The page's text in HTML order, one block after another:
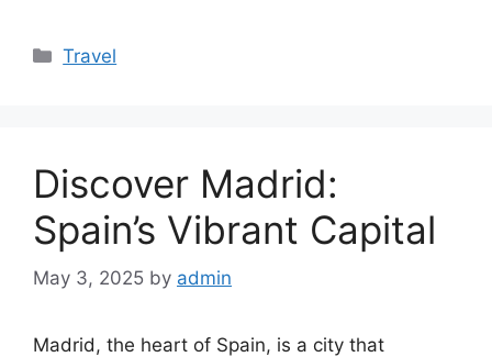
Categories
Travel
Discover Madrid:
Spain’s Vibrant Capital
May 3, 2025 by admin
Madrid, the heart of Spain, is a city that